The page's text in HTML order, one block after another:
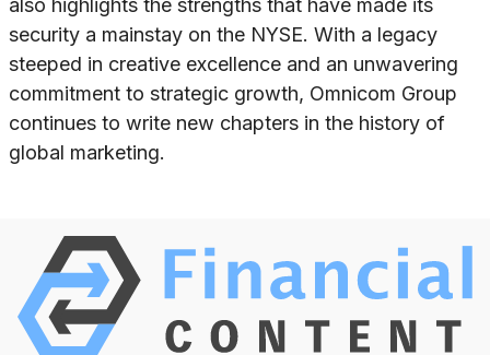
also highlights the strengths that have made its
security a mainstay on the NYSE. With a legacy
steeped in creative excellence and an unwavering
commitment to strategic growth, Omnicom Group
continues to write new chapters in the history of
global marketing.